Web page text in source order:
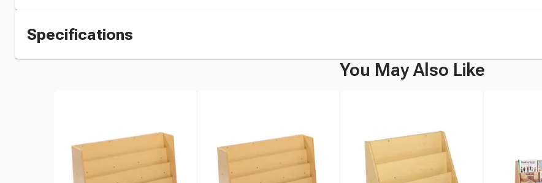
Specifications
You May Also Like